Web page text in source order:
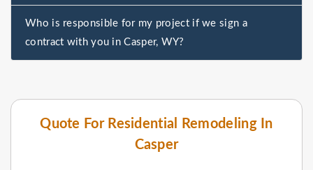
Quote For Residential Remodeling In
Casper
Who is responsible for my project if we sign a
contract with you in Casper, WY?